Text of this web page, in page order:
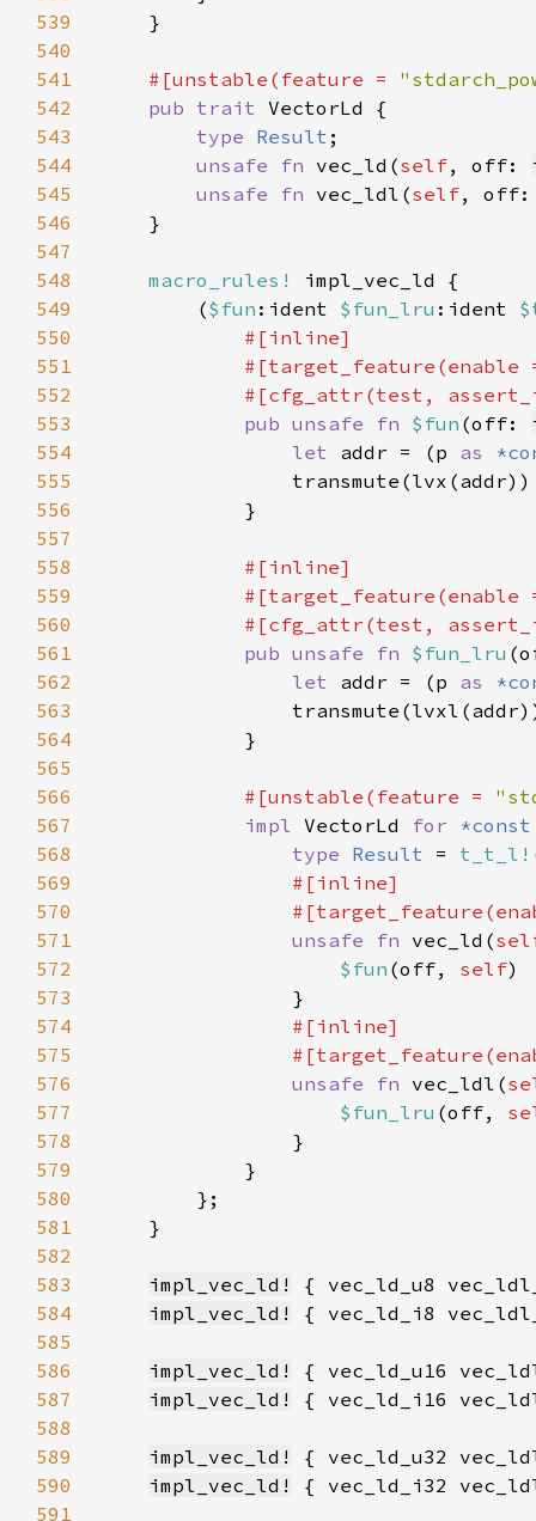
539
540
541
#[unstable(feature =
542
pub trait
543
type Result
544
unsafe fn vec_ld(self, off:
545
unsafe fn vec_ldl(self,
546
547
548
macro_rules!
549
        (
$fun :ident $fun_lru :ident
550
551
#[target_feature(enable
552
553
pub unsafe fn $fun (off:
554
let addr = (p as
555
556
557
558
559
#[target_feature(enable
560
561
pub unsafe fn $fun_lru
562
let addr = (p as
563
564
565
566
#[unstable(feature =
567
impl VectorLd for
568
type Result = t_t_l!
569
570
571
unsafe fn vec_ld(
572
$fun (off, self
573
574
575
576
unsafe fn vec_ldl(
577
$fun_lru (off,
578
579
580
581
582
583
impl_vec_ld!
584
impl_vec_ld!
585
586
impl_vec_ld!
587
impl_vec_ld!
588
589
impl_vec_ld!
590
impl_vec_ld!
591